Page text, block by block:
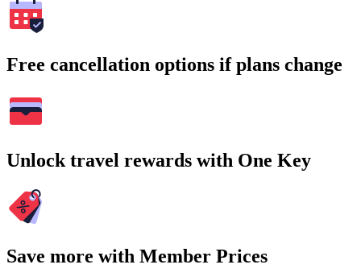
Free cancellation options if plans change
Unlock travel rewards with One Key
Save more with Member Prices